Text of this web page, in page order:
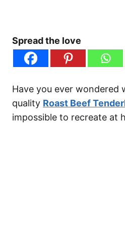
Spread the love
Have you ever wondered
quality Roast Beef
impossible to recreate at